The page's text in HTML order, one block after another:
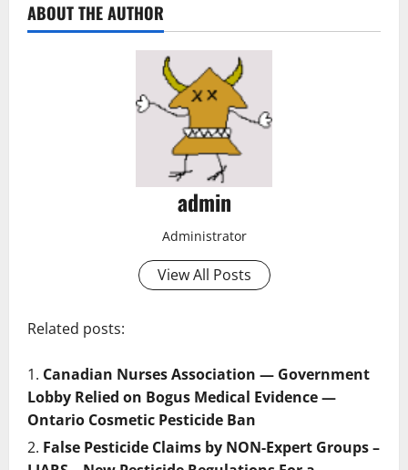
ABOUT THE AUTHOR
admin
Administrator
View All Posts
Related posts:
Canadian Nurses Association — Government
Lobby Relied on Bogus Medical Evidence —
Ontario Cosmetic Pesticide Ban
False Pesticide Claims by NON-Expert Groups –